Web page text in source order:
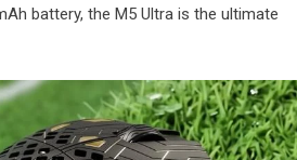
battery, the M5 Ultra is the ultimate